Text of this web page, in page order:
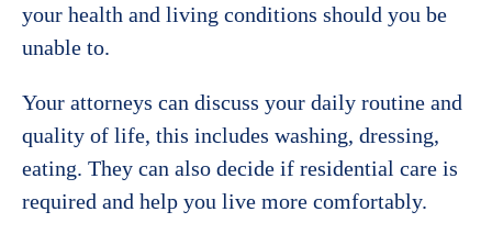
your health and living conditions should you be
unable to.
Your attorneys can discuss your daily routine and
quality of life, this includes washing, dressing,
eating. They can also decide if residential care is
required and help you live more comfortably.